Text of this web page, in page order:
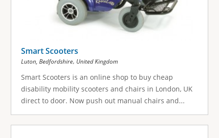
Smart Scooters
Luton, Bedfordshire, United Kingdom
Smart Scooters is an online shop to buy cheap
disability mobility scooters and chairs in London, UK
direct to door. Now push out manual chairs and...